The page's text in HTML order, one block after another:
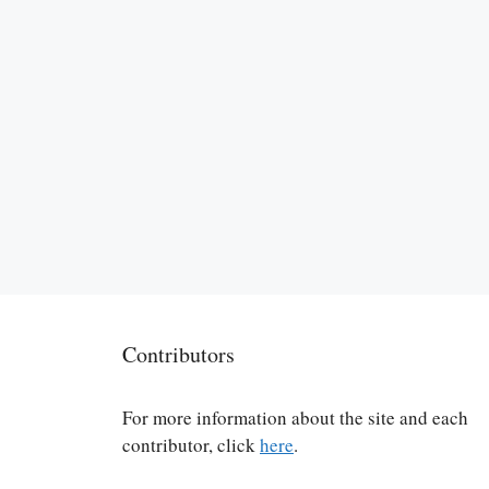
Contributors
For more information about the site and each
contributor, click here.